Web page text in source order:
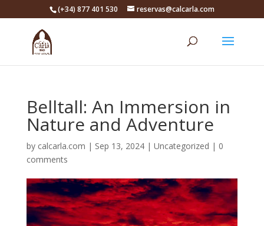
(+34) 877 401 530 reservas@calcarla.com
Belltall: An Immersion in
Nature and Adventure
by calcarla.com | Sep 13, 2024| Uncategorized | 0
comments